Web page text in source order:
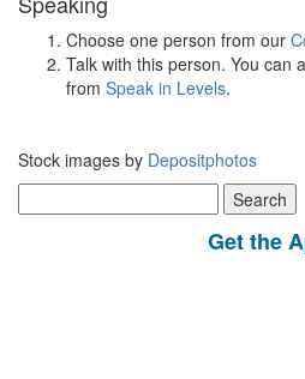
Choose one person from our
Talk with this person. You can
from Speak in Levels.
Stock images by Depositphotos
for:
Get the